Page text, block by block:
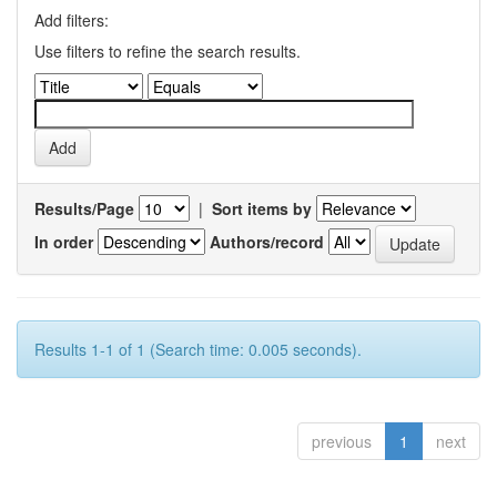
Add filters:
Use filters to refine the search results.
Results/Page | Sort items by
In order
Authors/record
Results 1-1 of 1 (Search time: 0.005 seconds).
previous 1 next